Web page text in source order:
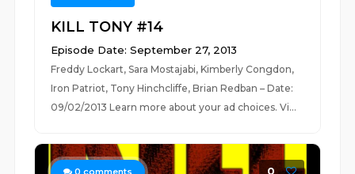
KILL TONY #14
Episode Date: September 27, 2013
Freddy Lockart, Sara Mostajabi, Kimberly Congdon,
Iron Patriot, Tony Hinchcliffe, Brian Redban – Date:
09/02/2013 Learn more about your ad choices. Vi...
0 comments 0